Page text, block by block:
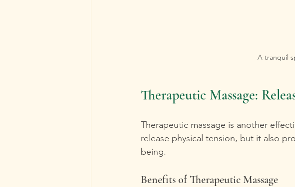
A tranquil
Therapeutic Massage:
Therapeutic massage is another
release physical tension, but it also
being.
Benefits of Therapeutic Massage